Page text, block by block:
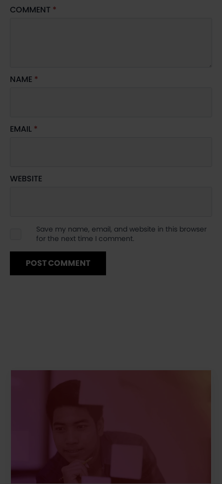
COMMENT *
NAME *
EMAIL *
WEBSITE
Save my name, email, and website in this browser
for the next time I comment.